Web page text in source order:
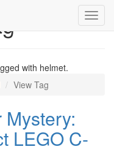
with helmet.
View Tag
LEGO C-